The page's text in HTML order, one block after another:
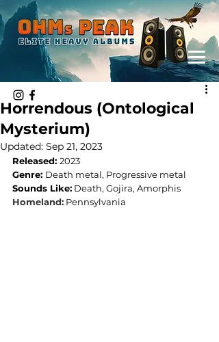
Horrendous (Ontological
Mysterium)
Updated: Sep 21, 2023
Released: 2023
Genre: Death metal, Progressive metal
Sounds Like: Death, Gojira, Amorphis
Homeland: Pennsylvania